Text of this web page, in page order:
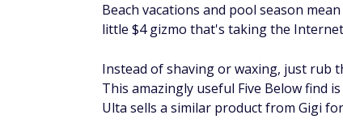
Beach vacations and pool season
little $4 gizmo that's taking the
Instead of shaving or waxing, just rub
This amazingly useful Five Below find
Ulta sells a similar product from Gigi